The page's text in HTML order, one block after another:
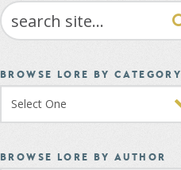
SEARCH
BROWSE LORE BY CATEGORY
BROWSE LORE BY AUTHOR